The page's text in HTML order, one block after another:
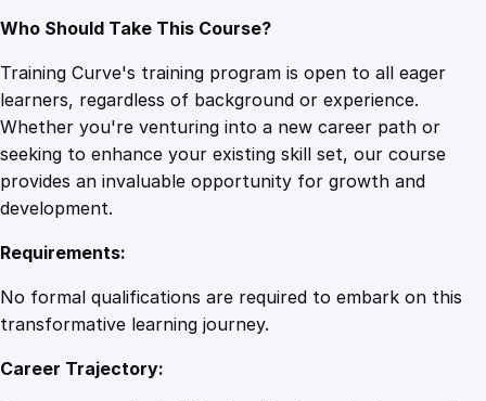
Who Should Take This Course?
Training Curve's training program is open to all eager
learners, regardless of background or experience.
Whether you're venturing into a new career path or
seeking to enhance your existing skill set, our course
provides an invaluable opportunity for growth and
development.
Requirements:
No formal qualifications are required to embark on this
transformative learning journey.
Career Trajectory: